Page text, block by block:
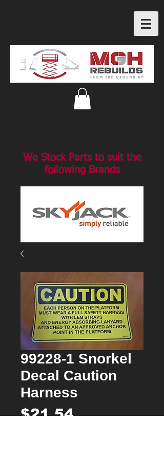
We Stock Parts to suit the
following Brands
99228-1 Snorkel
Decal Caution
Harness
$21.54Price